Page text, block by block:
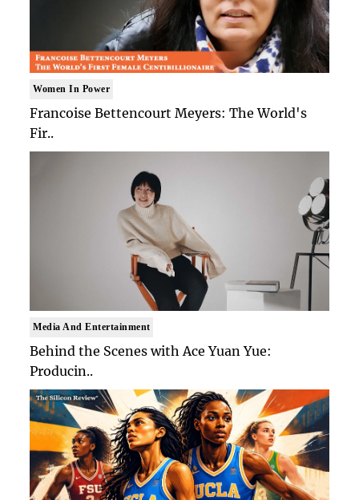
Women In Power
Francoise Bettencourt Meyers: The World's
Fir..
Media And Entertainment
Behind the Scenes with Ace Yuan Yue:
Producin..